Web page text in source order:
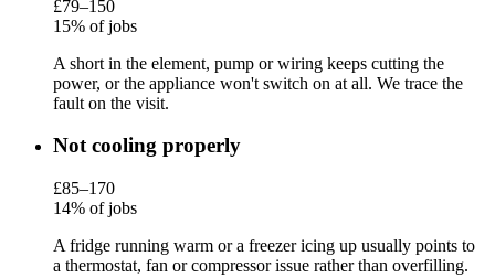
£79–150
15% of jobs
A short in the element, pump or wiring keeps cutting the
power, or the appliance won't switch on at all. We trace the
fault on the visit.
Not cooling properly
£85–170
14% of jobs
A fridge running warm or a freezer icing up usually points to
a thermostat, fan or compressor issue rather than overfilling.